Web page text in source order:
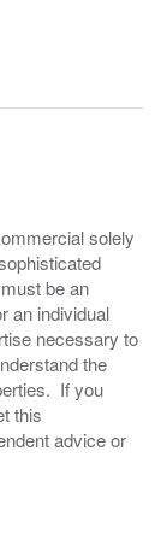
solely
be an
an individual
necessary to
the
If you
this
advice or